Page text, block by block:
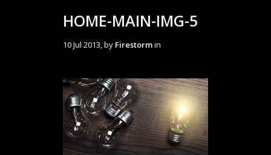
HOME-MAIN-IMG-5
10 Jul 2013, by Firestormin